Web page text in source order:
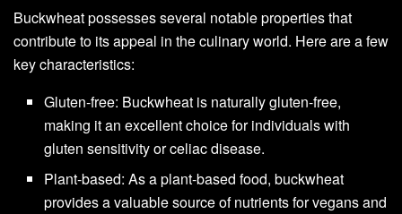
Buckwheat possesses several notable properties that
contribute to its appeal in the culinary world. Here are a few
key characteristics:
Gluten-free: Buckwheat is naturally gluten-free,
making it an excellent choice for individuals with
gluten sensitivity or celiac disease.
Plant-based: As a plant-based food, buckwheat
provides a valuable source of nutrients for vegans and